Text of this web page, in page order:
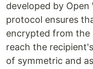
developed by Open
protocol ensures
encrypted from the
reach the
of symmetric and